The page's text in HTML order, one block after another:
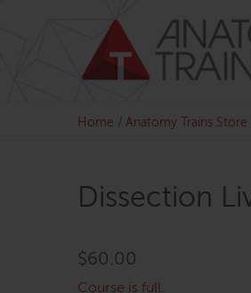
Home / Anatomy Trains Store
Dissection
$60.00
Course is full.